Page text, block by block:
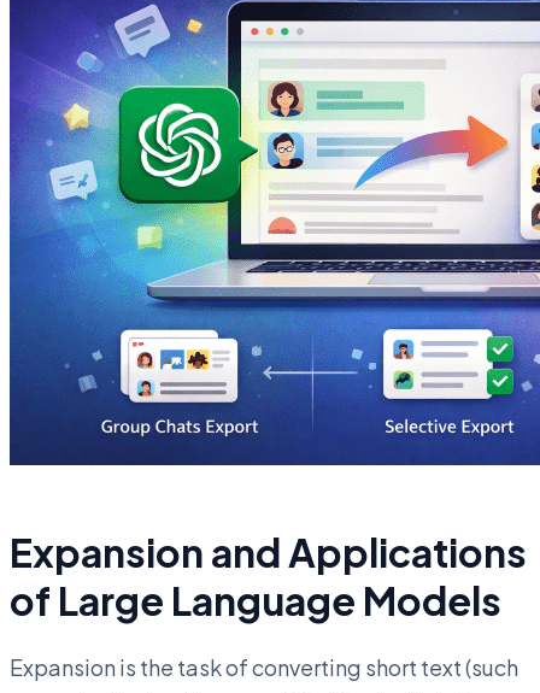
Expansion and Applications
of Large Language Models
Expansion is the task of converting short text (such